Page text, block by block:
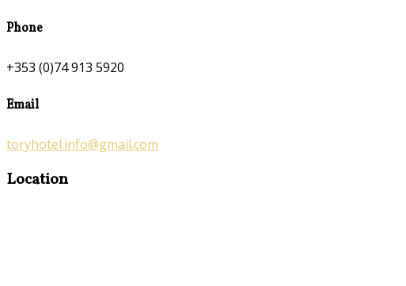
Phone
+353 (0)74 913 5920
Email
toryhotel.info@gmail.com
Location